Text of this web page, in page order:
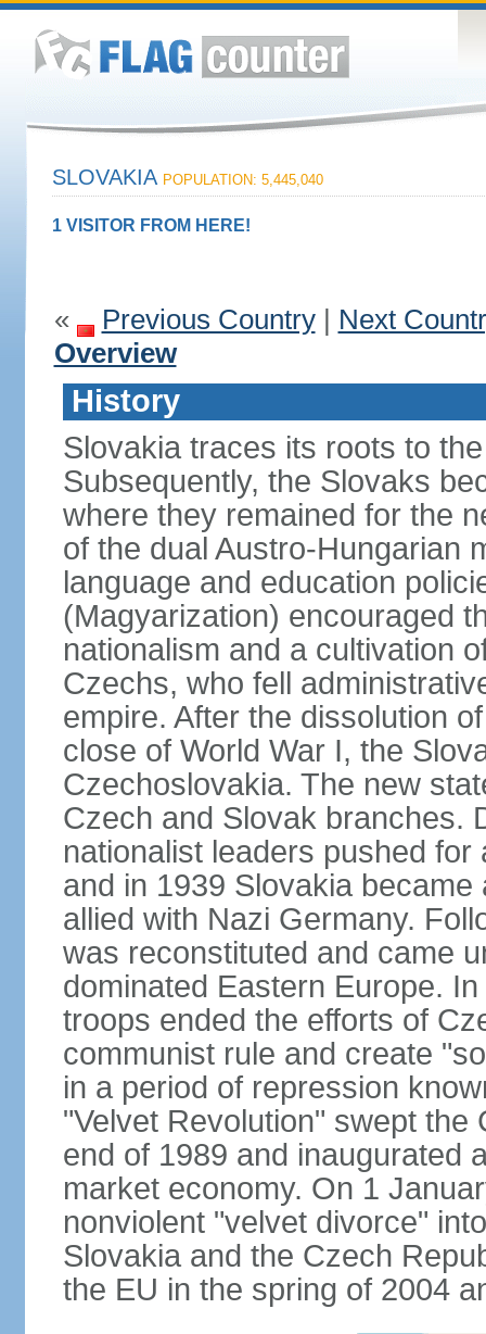
SLOVAKIA POPULATION: 5,445,040
1 VISITOR FROM HERE!
« Previous Country| Next
Overview
History
Slovakia traces its roots to
Subsequently, the Slovaks
where they remained for the
of the dual Austro-Hungarian
language and education
(Magyarization) encouraged
nationalism and a cultivation
Czechs, who fell
empire. After the dissolution
close of World War I, the
Czechoslovakia. The new
Czech and Slovak branches.
nationalist leaders pushed
and in 1939 Slovakia
allied with Nazi Germany.
was reconstituted and came
dominated Eastern Europe.
troops ended the efforts of
communist rule and create
in a period of repression
"Velvet Revolution" swept
end of 1989 and inaugurated
market economy. On 1
nonviolent "velvet divorce"
Slovakia and the Czech
the EU in the spring of 2004